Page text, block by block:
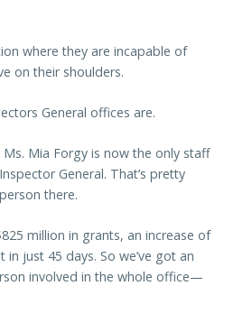
where they are incapable of
on their shoulders.
General offices are.
Mia Forgy is now the only staff
General. That’s pretty
there.
million in grants, an increase of
just 45 days. So we’ve got an
involved in the whole office—